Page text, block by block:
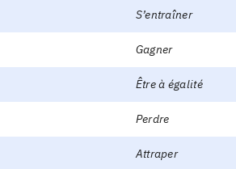
S’entraîner
Gagner
Être à égalité
Perdre
Attraper